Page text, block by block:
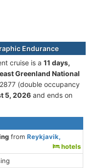
Endurance
cruise is а 11 days,
Greenland National
(double occupancy
5, 2026 and ends on
fromReykjavik,
hotels